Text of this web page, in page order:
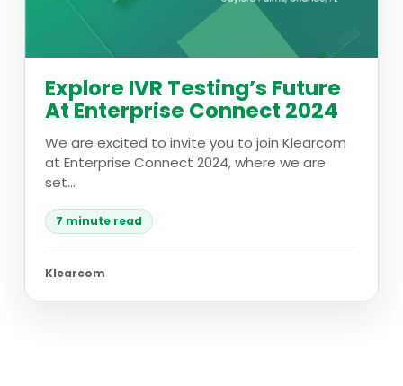
Explore IVR Testing’s Future
At Enterprise Connect 2024
We are excited to invite you to join Klearcom
at Enterprise Connect 2024, where we are
set...
7 minute read
Klearcom